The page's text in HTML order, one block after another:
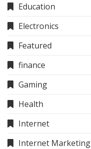
Education
Electronics
Featured
finance
Gaming
Health
Internet
Internet Marketing